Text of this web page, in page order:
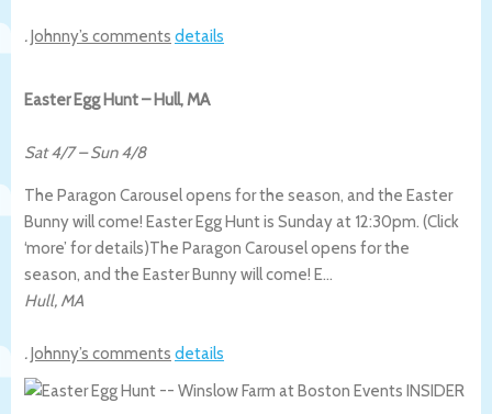
.Johnny’s comments details
Easter Egg Hunt – Hull, MA
Sat 4/7–Sun 4/8
The Paragon Carousel opens for the season, and the Easter
Bunny will come! Easter Egg Hunt is Sunday at 12:30pm. (Click
‘more’ for details)The Paragon Carousel opens for the
season, and the Easter Bunny will come! E…
Hull, MA
.Johnny’s comments details